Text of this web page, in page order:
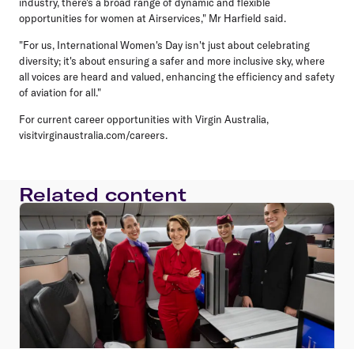
opportunities for women at Airservices," Mr Harfield said.
"For us, International Women's Day isn't just about celebrating
diversity; it's about ensuring a safer and more inclusive sky, where
all voices are heard and valued, enhancing the efficiency and safety
of aviation for all."
For current career opportunities with Virgin Australia,
visitvirginaustralia.com/careers.
Related content